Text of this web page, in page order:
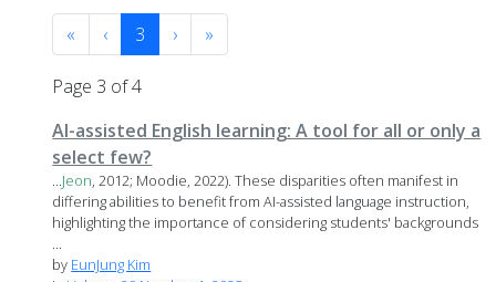
« ‹ 3 › »
Page 3 of 4
AI-assisted English learning: A tool for all or only a
select few?
...Jeon, 2012; Moodie, 2022). These disparities often manifest in
differing abilities to benefit from AI-assisted language instruction,
highlighting the importance of considering students' backgrounds
...
by EunJung Kim